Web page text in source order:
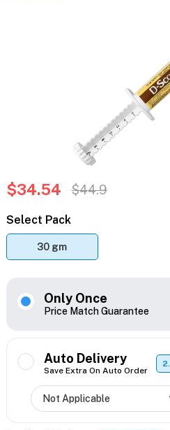
$34.54 $44.9
Select Pack
30 gm
Only Once
Price Match Guarantee
Auto Delivery
Save Extra On Auto Order